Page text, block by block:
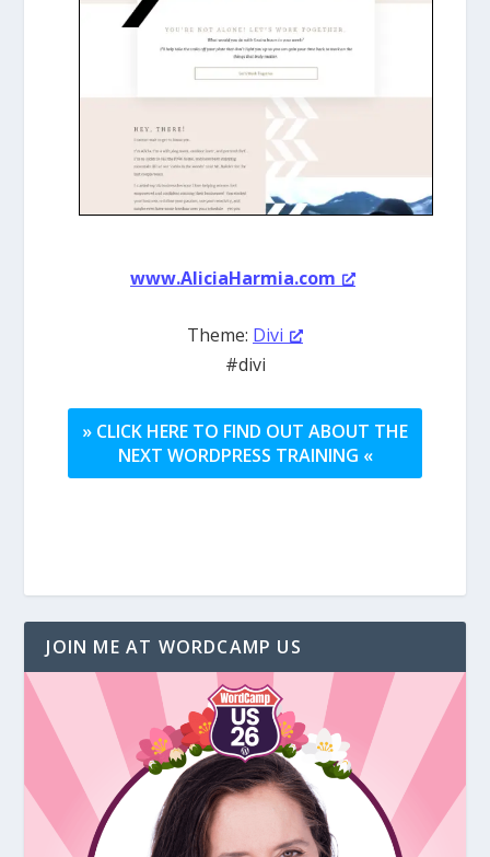
www.AliciaHarmia.com
Theme: Divi
#divi
» CLICK HERE TO FIND OUT ABOUT THE
NEXT WORDPRESS TRAINING «
JOIN ME AT WORDCAMP US